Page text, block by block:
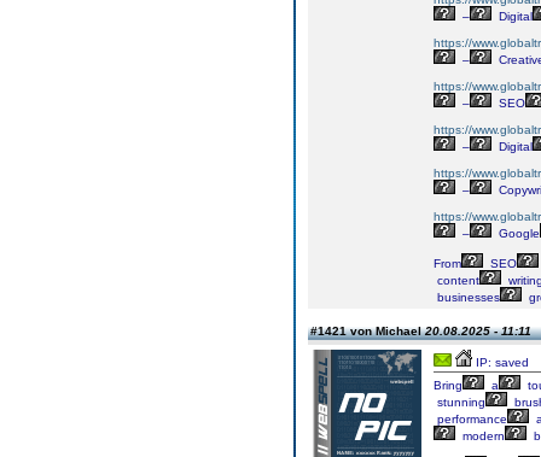
–
Digital
https://
–
https://
–
SEO
https://
–
Digital
https://
–
https://
–
Google
From
SEO
content
businesses
#1421 von Michael20.08.2025 - 11:11
IP: saved
Bring
a
stunning
performance
modern